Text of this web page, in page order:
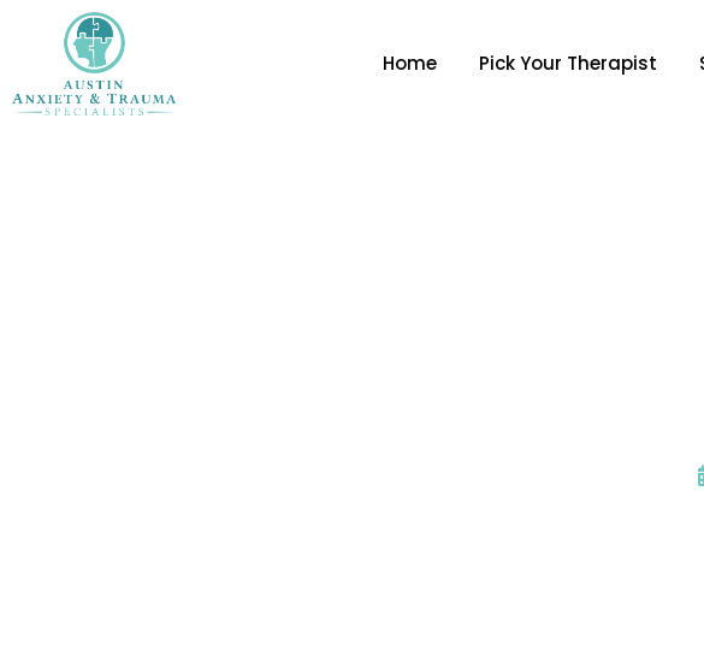
Home Pick Your Therapist